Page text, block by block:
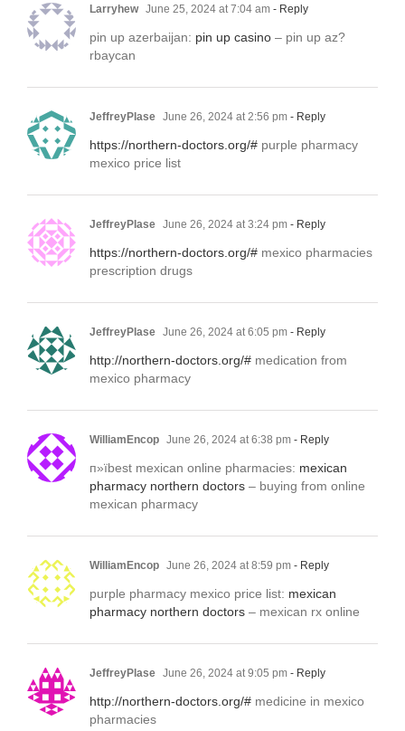
Larryhew June 25, 2024 at 7:04 am - Reply
pin up azerbaijan: pin up casino – pin up az?
rbaycan
JeffreyPlase June 26, 2024 at 2:56 pm - Reply
https://northern-doctors.org/# purple pharmacy
mexico price list
JeffreyPlase June 26, 2024 at 3:24 pm - Reply
https://northern-doctors.org/# mexico pharmacies
prescription drugs
JeffreyPlase June 26, 2024 at 6:05 pm - Reply
http://northern-doctors.org/# medication from
mexico pharmacy
WilliamEncop June 26, 2024 at 6:38 pm - Reply
п»їbest mexican online pharmacies: mexican
pharmacy northern doctors – buying from online
mexican pharmacy
WilliamEncop June 26, 2024 at 8:59 pm - Reply
purple pharmacy mexico price list: mexican
pharmacy northern doctors – mexican rx online
JeffreyPlase June 26, 2024 at 9:05 pm - Reply
http://northern-doctors.org/# medicine in mexico
pharmacies